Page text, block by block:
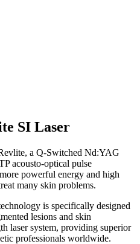
SI Laser
a Q-Switched Nd:YAG
acousto-optical pulse
powerful energy and high
many skin problems.
is specifically designed
lesions and skin
laser system, providing superior
professionals worldwide.